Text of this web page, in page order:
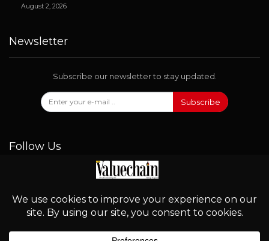
August 2, 2026
Newsletter
Subscribe our newsletter to stay updated.
Subscribe
Follow Us